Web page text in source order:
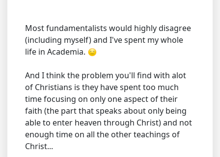
Most fundamentalists would highly disagree
(including myself) and I've spent my whole
life in Academia.
And I think the problem you'll find with alot
of Christians is they have spent too much
time focusing on only one aspect of their
faith (the part that speaks about only being
able to enter heaven through Christ) and not
enough time on all the other teachings of
Christ...